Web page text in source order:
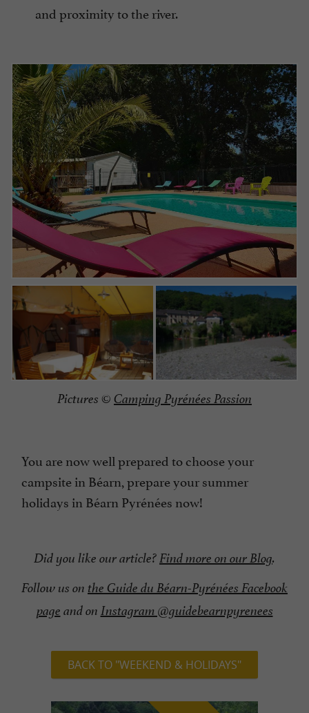
and proximity to the river.
Pictures © Camping Pyrénées Passion
You are now well prepared to choose your
campsite in Béarn, prepare your summer
holidays in Béarn Pyrénées now!
Did you like our article?Find more on our Blog.
Follow us on the Guide du Béarn-Pyrénées Facebook
page and on Instagram @guidebearnpyrenees
BACK TO "WEEKEND & HOLIDAYS"